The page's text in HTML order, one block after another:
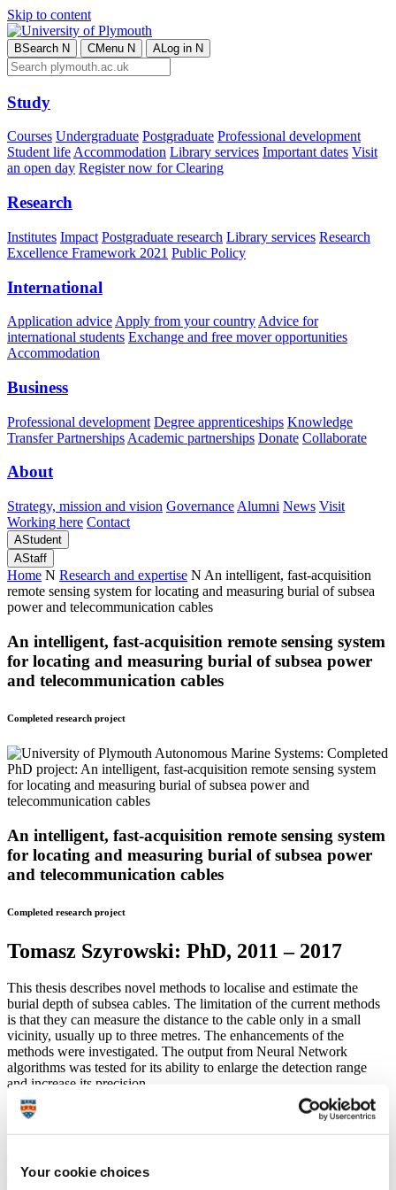
Your cookie choices
Skip to content
BSearch N CMenu N ALog in N
Study
Courses Undergraduate Postgraduate Professional development
Student lifeAccommodation Library services Important dates Visit
an open day Register now for Clearing
Research
Institutes Impact Postgraduate research Library services Research
Excellence Framework 2021 Public Policy
International
Application advice Apply from your country Advice for
international students Exchange and free mover opportunities
Accommodation
Business
Professional development Degree apprenticeships Knowledge
Transfer Partnerships Academic partnerships Donate Collaborate
About
Strategy, mission and vision Governance Alumni News Visit
Working here Contact
AStudent
AStaff
Home N Research and expertise N An intelligent, fast-acquisition
remote sensing system for locating and measuring burial of subsea
power and telecommunication cables
An intelligent, fast-acquisition remote sensing system
for locating and measuring burial of subsea power
and telecommunication cables
Completed research project
An intelligent, fast-acquisition remote sensing system
for locating and measuring burial of subsea power
and telecommunication cables
Completed research project
Tomasz Szyrowski: PhD, 2011 – 2017
This thesis describes novel methods to localise and estimate the
burial depth of subsea cables. The limitation of the current methods
is that they can measure the distance to the cable only in a small
vicinity, usually up to three metres. The enhancements of the
methods were investigated. The output from Neural Network
algorithms was tested for its ability to enlarge the detection range
and increase its precision.
Following traditional methods, a new approach based on system
subsea cable tracking, Kalman filtering requires precise knowledge